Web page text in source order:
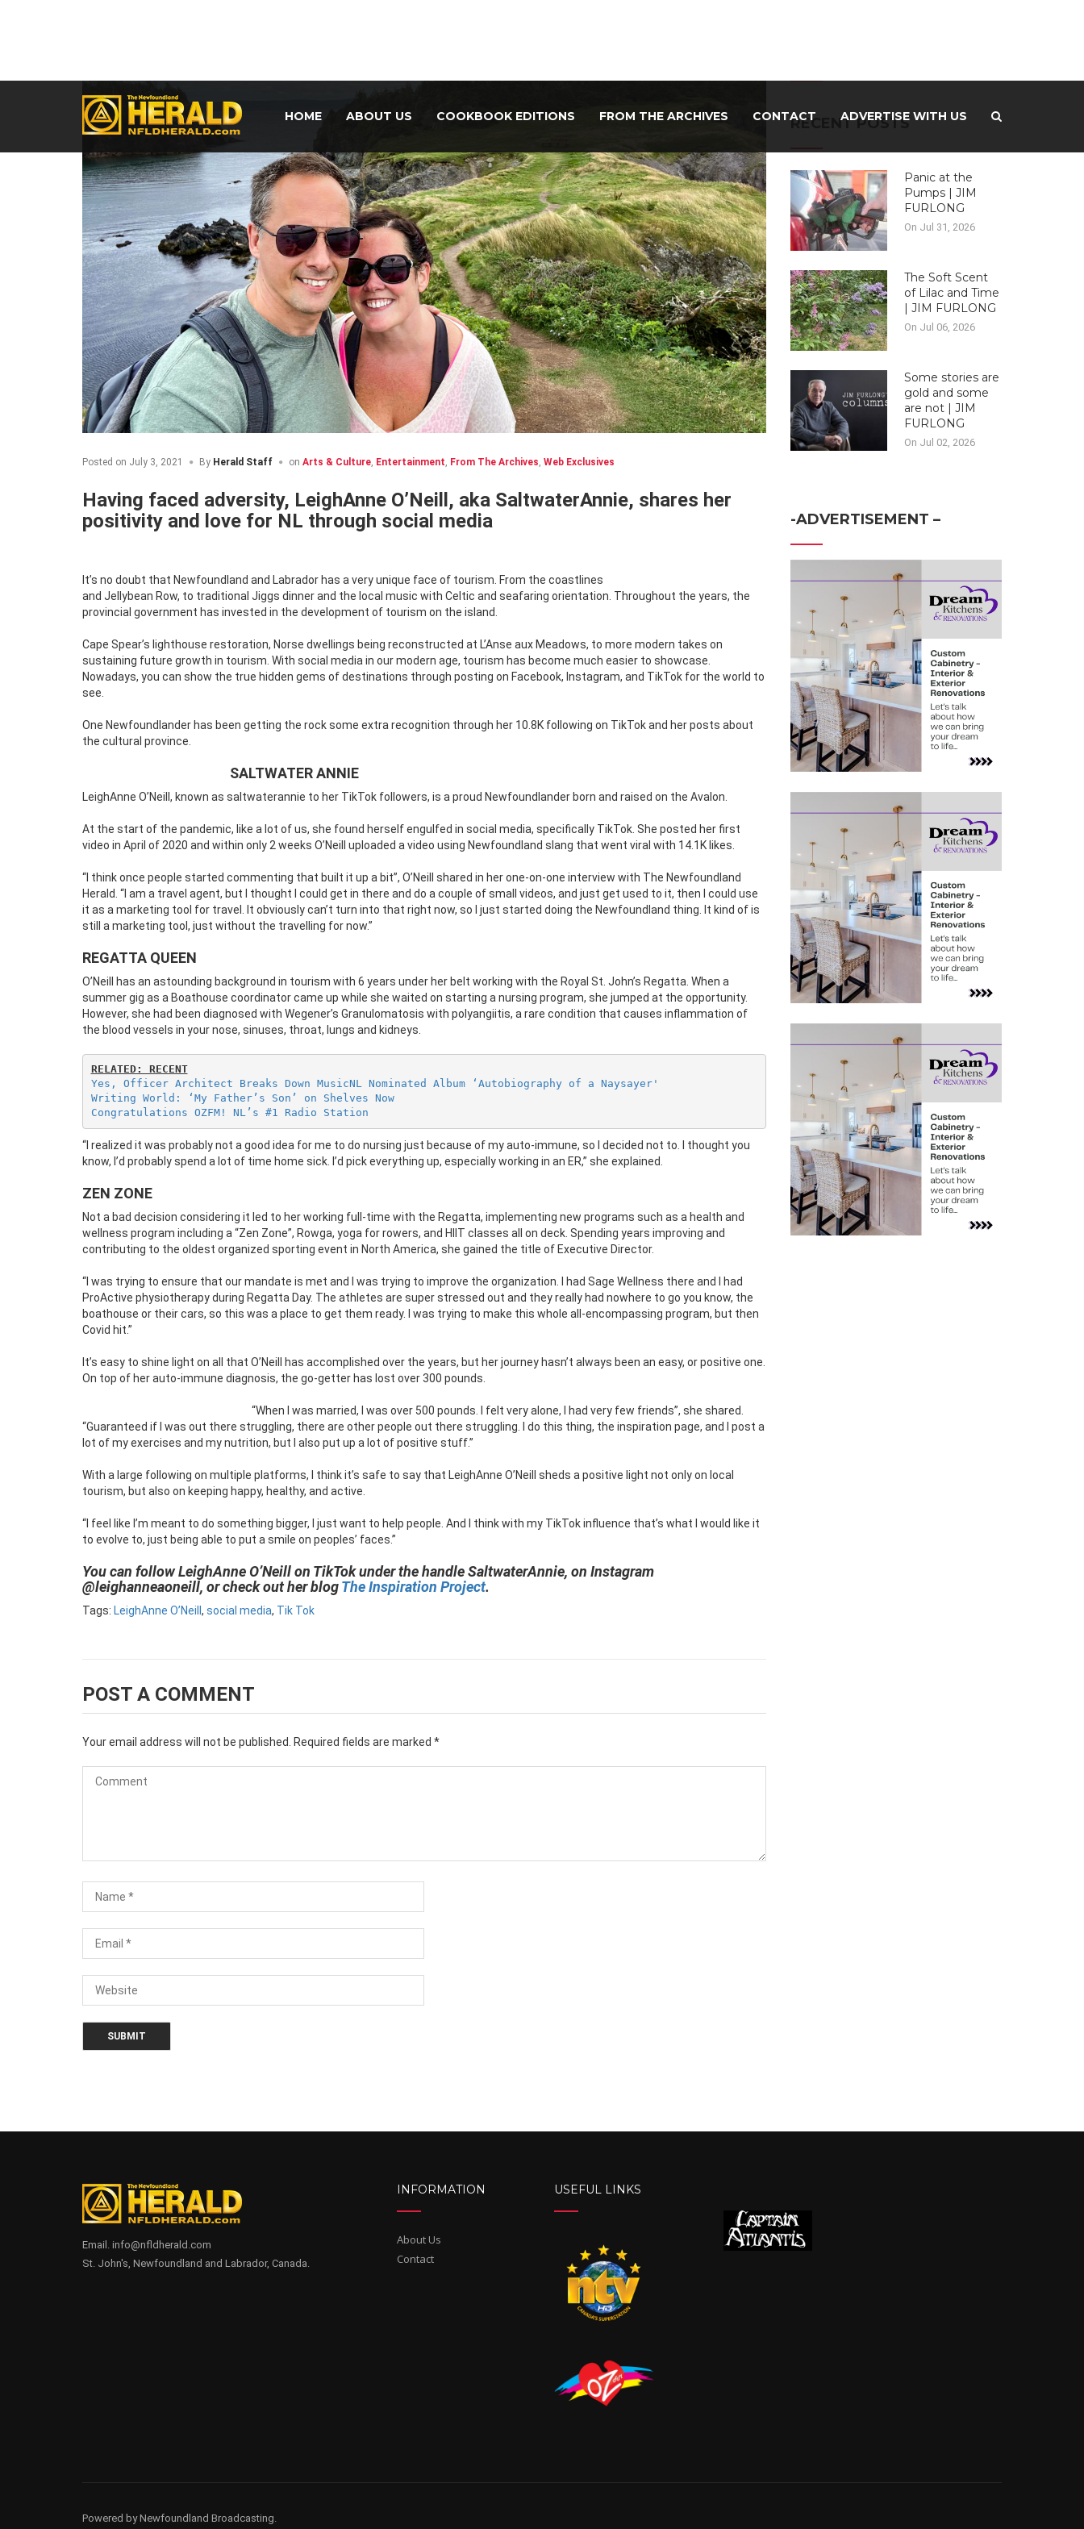
HOME ABOUT US COOKBOOK EDITIONS FROM THE ARCHIVES CONTACT ADVERTISE WITH US
Posted on July 3, 2021 By Herald Staff on Arts & Culture Entertainment From The Archives Web Exclusives
Having faced adversity, LeighAnne O’Neill, aka SaltwaterAnnie, shares her
positivity and love for NL through social media
It’s no doubt that Newfoundland and Labrador has a very unique face of tourism. From the coastlines
and Jellybean Row, to traditional Jiggs dinner and the local music with Celtic and seafaring orientation. Throughout the years, the
provincial government has invested in the development of tourism on the island.
Cape Spear’s lighthouse restoration, Norse dwellings being reconstructed at L’Anse aux Meadows, to more modern takes on
sustaining future growth in tourism. With social media in our modern age, tourism has become much easier to showcase.
Nowadays, you can show the true hidden gems of destinations through posting on Facebook, Instagram, and TikTok for the world to
see.
One Newfoundlander has been getting the rock some extra recognition through her 10.8K following on TikTok and her posts about
the cultural province.
SALTWATER ANNIE
LeighAnne O’Neill, known as saltwaterannie to her TikTok followers, is a proud Newfoundlander born and raised on the Avalon.
At the start of the pandemic, like a lot of us, she found herself engulfed in social media, specifically TikTok. She posted her first
video in April of 2020 and within only 2 weeks O’Neill uploaded a video using Newfoundland slang that went viral with 14.1K likes.
“I think once people started commenting that built it up a bit”, O’Neill shared in her one-on-one interview with The Newfoundland
Herald. “I am a travel agent, but I thought I could get in there and do a couple of small videos, and just get used to it, then I could use
it as a marketing tool for travel. It obviously can’t turn into that right now, so I just started doing the Newfoundland thing. It kind of is
still a marketing tool, just without the travelling for now.”
REGATTA QUEEN
O’Neill has an astounding background in tourism with 6 years under her belt working with the Royal St. John’s Regatta. When a
summer gig as a Boathouse coordinator came up while she waited on starting a nursing program, she jumped at the opportunity.
However, she had been diagnosed with Wegener’s Granulomatosis with polyangiitis, a rare condition that causes inflammation of
the blood vessels in your nose, sinuses, throat, lungs and kidneys.
RELATED: RECENT
Yes, Officer Architect Breaks Down MusicNL Nominated Album ‘Autobiography of a Naysayer'
Writing World: ‘My Father’s Son’ on Shelves Now
Congratulations OZFM! NL’s #1 Radio Station
“I realized it was probably not a good idea for me to do nursing just because of my auto-immune, so I decided not to. I thought you
know, I’d probably spend a lot of time home sick. I’d pick everything up, especially working in an ER,” she explained.
ZEN ZONE
Not a bad decision considering it led to her working full-time with the Regatta, implementing new programs such as a health and
wellness program including a “Zen Zone”, Rowga, yoga for rowers, and HIIT classes all on deck. Spending years improving and
contributing to the oldest organized sporting event in North America, she gained the title of Executive Director.
“I was trying to ensure that our mandate is met and I was trying to improve the organization. I had Sage Wellness there and I had
ProActive physiotherapy during Regatta Day. The athletes are super stressed out and they really had nowhere to go you know, the
boathouse or their cars, so this was a place to get them ready. I was trying to make this whole all-encompassing program, but then
Covid hit.”
It’s easy to shine light on all that O’Neill has accomplished over the years, but her journey hasn’t always been an easy, or positive one.
On top of her auto-immune diagnosis, the go-getter has lost over 300 pounds.
“When I was married, I was over 500 pounds. I felt very alone, I had very few friends”, she shared.
“Guaranteed if I was out there struggling, there are other people out there struggling. I do this thing, the inspiration page, and I post a
lot of my exercises and my nutrition, but I also put up a lot of positive stuff.”
With a large following on multiple platforms, I think it’s safe to say that LeighAnne O’Neill sheds a positive light not only on local
tourism, but also on keeping happy, healthy, and active.
“I feel like I’m meant to do something bigger, I just want to help people. And I think with my TikTok influence that’s what I would like it
to evolve to, just being able to put a smile on peoples’ faces.”
You can follow LeighAnne O’Neill on TikTok under the handle SaltwaterAnnie, on Instagram
@leighanneaoneill, or check out her blogThe Inspiration Project.
Tags: LeighAnne O’Neill , social media, Tik Tok
POST A COMMENT
Your email address will not be published. Required fields are marked *
RECENT POSTS
Panic at the
Pumps | JIM
FURLONG
On Jul 31, 2026
The Soft Scent
of Lilac and Time
| JIM FURLONG
On Jul 06, 2026
Some stories are
gold and some
are not | JIM
FURLONG
On Jul 02, 2026
-ADVERTISEMENT –
Email. info@nfldherald.com
St. John's, Newfoundland and Labrador, Canada.
INFORMATION
About Us
Contact
USEFUL LINKS
Powered by Newfoundland Broadcasting.